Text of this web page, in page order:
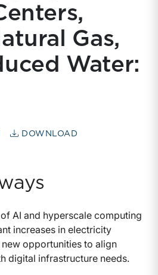
Gas,
Water:
DOWNLOAD
AI and hyperscale computing
increases in electricity
opportunities to align
digital infrastructure needs.